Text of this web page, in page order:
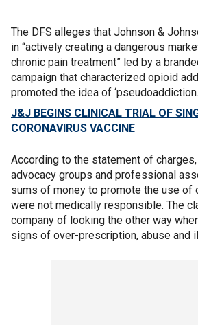
The DFS alleges that Johnson &
in “actively creating a dangerous
chronic pain treatment” led by a
campaign that characterized opioid
promoted the idea of
J&J BEGINS CLINICAL TRIAL OF
CORONAVIRUS VACCINE
According to the statement of
advocacy groups and professional
sums of money to promote the use of
were not medically responsible. The
company of looking the other way
signs of over-prescription, abuse and